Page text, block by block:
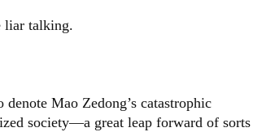
liar talking.
Mao Zedong’s catastrophic
society—a great leap forward of sorts